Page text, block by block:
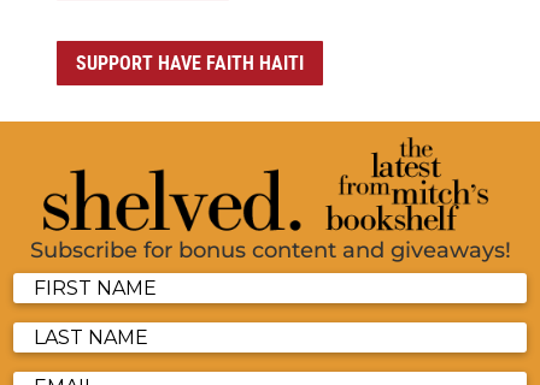
SUPPORT HAVE FAITH HAITI
Subscribe for bonus content and giveaways!